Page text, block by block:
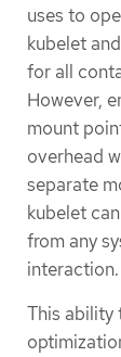
uses to
kubelet
for all
However,
mount
overhead
separate
kubelet
from any
interaction.
This ability